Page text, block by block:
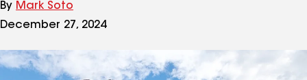
By Mark Soto
December 27, 2024